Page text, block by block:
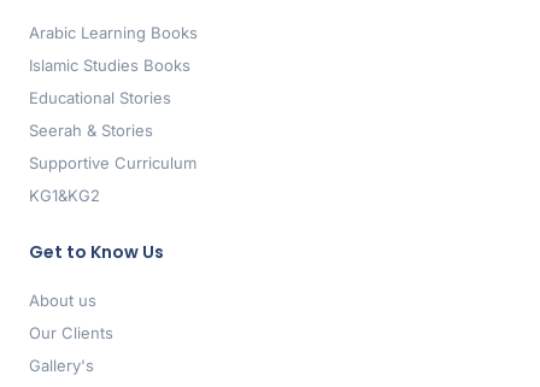
Arabic Learning Books
Islamic Studies Books
Educational Stories
Seerah & Stories
Supportive Curriculum
KG1&KG2
Get to Know Us
About us
Our Clients
Gallery's